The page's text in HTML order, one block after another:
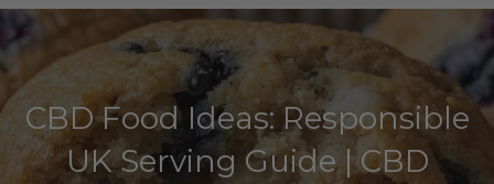
CBD Food Ideas: Responsible
UK Serving Guide | CBD